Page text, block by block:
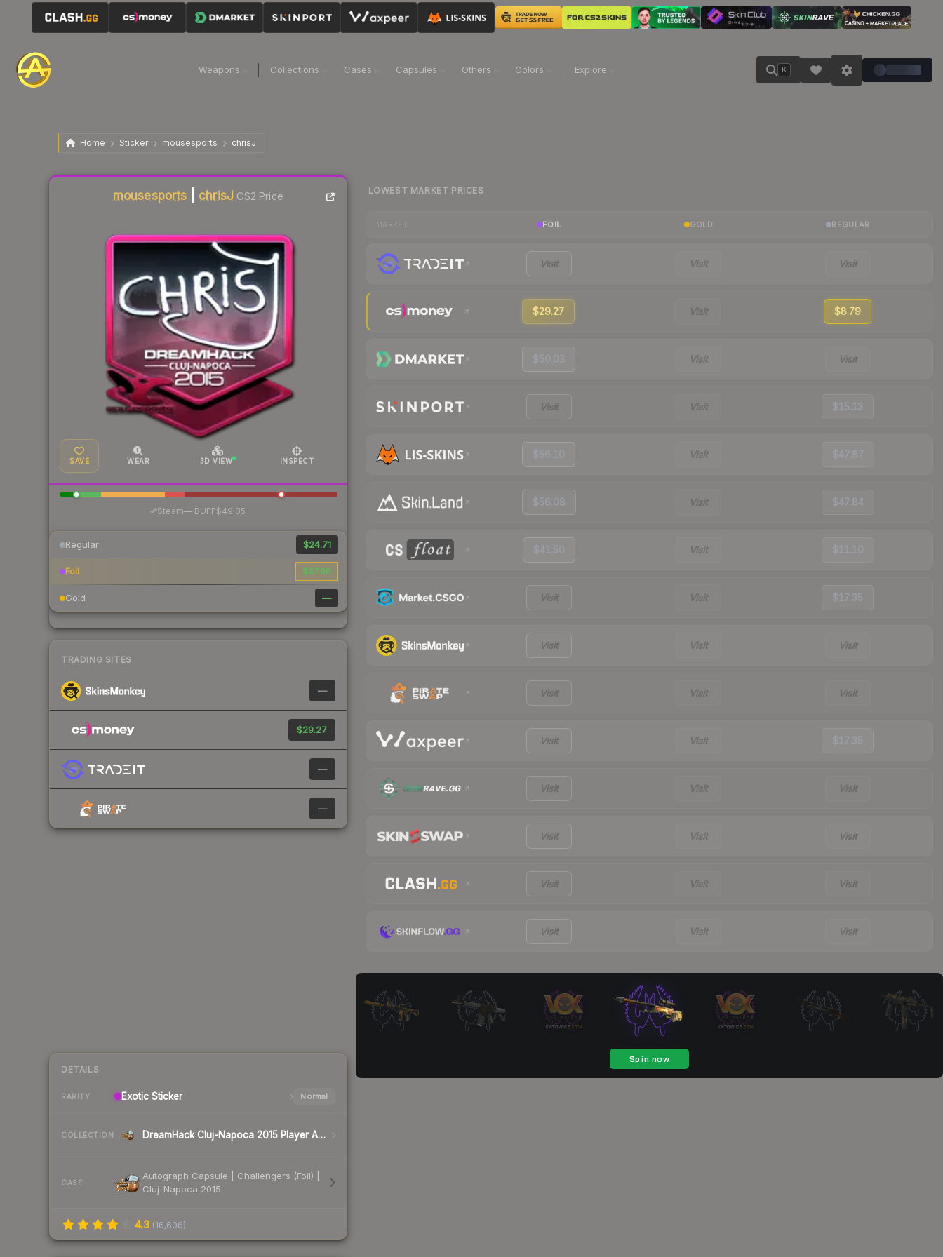
Weapons Collections Cases Capsules Others Colors Explore K
Home Sticker mousesports chrisJ
mousesports chrisJ CS2 Price
SAVE WEAR 3D VIEW INSPECT
Steam— BUFF$49.35
Regular $24.71
Foil $47.96
Gold —
TRADING SITES
—
$29.27
—
—
DETAILS
RARITY Exotic Sticker Normal
COLLECTION DreamHack Cluj-Napoca 2015 Player Autographs
CASE
Autograph Capsule | Challengers (Foil) |
Cluj-Napoca 2015
4.3 (16,606)
Liquidity score
LOWEST MARKET PRICES
FOIL GOLD REGULAR
Visit Visit Visit
$29.27 Visit $8.79
$50.03 Visit Visit
Visit Visit $15.13
$56.10 Visit $47.87
$56.08 Visit $47.84
$41.50 Visit $11.10
Visit Visit $17.35
Visit Visit Visit
Visit Visit Visit
Visit Visit $17.35
Visit Visit Visit
Visit Visit Visit
Visit Visit Visit
Visit Visit Visit